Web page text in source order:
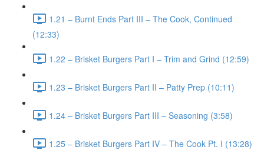
1.21 – Burnt Ends Part III – The Cook, Continued
(12:33)
1.22 – Brisket Burgers Part I – Trim and Grind (12:59)
1.23 – Brisket Burgers Part II – Patty Prep (10:11)
1.24 – Brisket Burgers Part III – Seasoning (3:58)
1.25 – Brisket Burgers Part IV – The Cook Pt. I (13:28)